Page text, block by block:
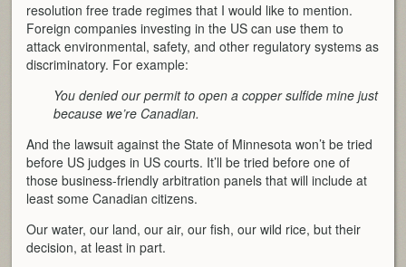
resolution free trade regimes that I would like to mention.
Foreign companies investing in the US can use them to
attack environmental, safety, and other regulatory systems as
discriminatory. For example:
You denied our permit to open a copper sulfide mine just
because we’re Canadian.
And the lawsuit against the State of Minnesota won’t be tried
before US judges in US courts. It’ll be tried before one of
those business-friendly arbitration panels that will include at
least some Canadian citizens.
Our water, our land, our air, our fish, our wild rice, but their
decision, at least in part.